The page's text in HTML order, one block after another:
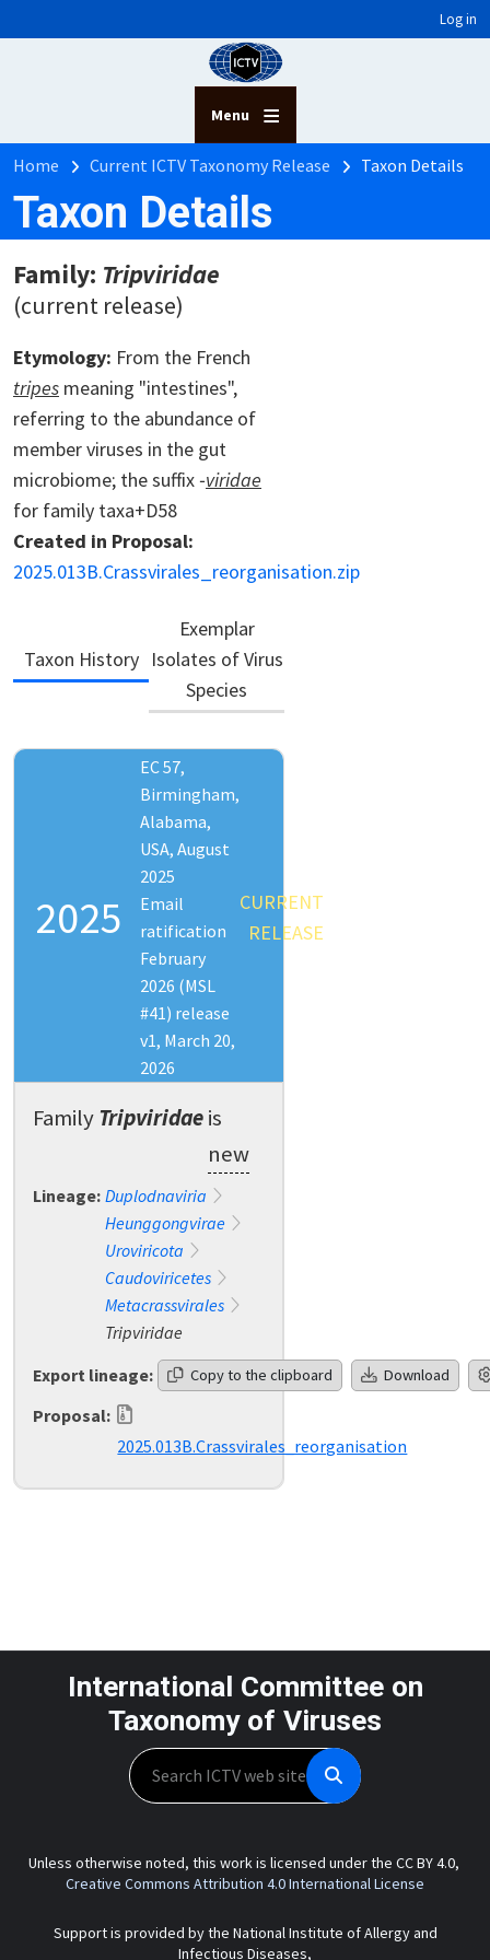
Log in
Menu
Breadcrumb
Home Current ICTV Taxonomy Release Taxon Details
Taxon Details
Family: Tripviridae
(current release)
Etymology: From the French
tripes meaning "intestines",
referring to the abundance of
member viruses in the gut
microbiome; the suffix ‑viridae
for family taxa+D58
Created in Proposal:
2025.013B.Crassvirales_reorganisation.zip
Taxon History
Exemplar
Isolates of Virus
Species
2025
EC 57,
Birmingham,
Alabama,
USA, August
2025
Email
ratification
February
2026 (MSL
#41) release
v1, March 20,
2026
CURRENT
RELEASE
Family Tripviridaeis
new
Lineage: Duplodnaviria
Heunggongvirae
Uroviricota
Caudoviricetes
Metacrassvirales
Tripviridae
Export lineage:
Copy to the clipboard Download
Proposal:
2025.013B.Crassvirales_reorganisation
International Committee on
Taxonomy of Viruses
Search
Unless otherwise noted, this work is licensed under the CC BY 4.0,
Creative Commons Attribution 4.0 International License
Support is provided by the National Institute of Allergy and
Infectious Diseases,